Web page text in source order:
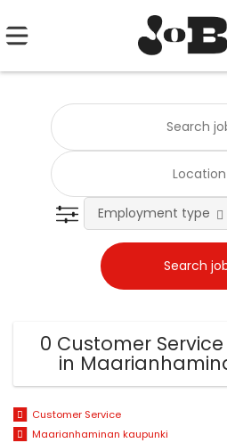
Employment type
0 Customer
in
Customer Service
Maarianhaminan kaupunki